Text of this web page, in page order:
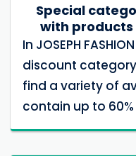
Special
with products
In JOSEPH
discount
find a variety of
contain up to